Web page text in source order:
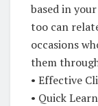
based in
too can
occasions
them
• Effective
• Quick